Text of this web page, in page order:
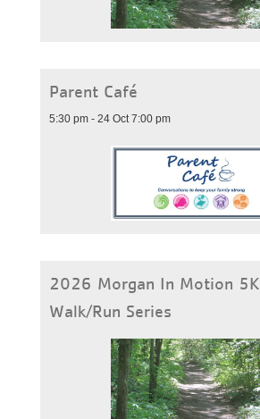
Parent Café
5:30 pm - 24 Oct 7:00 pm
2026 Morgan In Motion 5K
Walk/Run Series